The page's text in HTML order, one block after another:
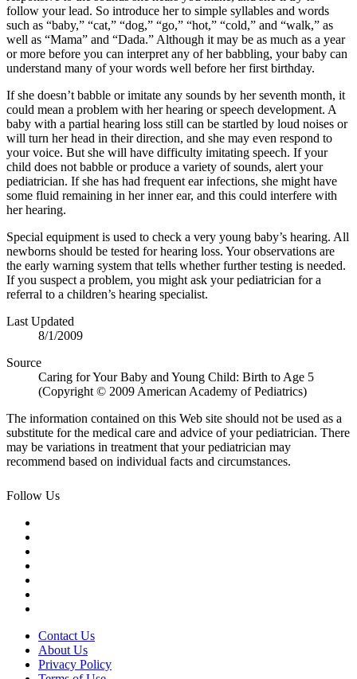
follow your lead. So introduce her to simple syllables and words
such as “baby,” “cat,” “dog,” “go,” “hot,” “cold,” and “walk,” as
well as “Mama” and “Dada.” Although it may be as much as a year
or more before you can interpret any of her babbling, your baby can
understand many of your words well before her first birthday.
If she doesn’t babble or imitate any sounds by her seventh month, it
could mean a problem with her hearing or speech development. A
baby with a partial hearing loss still can be startled by loud noises or
will turn her head in their direction, and she may even respond to
your voice. But she will have difficulty imitating speech. If your
child does not babble or produce a variety of sounds, alert your
pediatrician. If she has had frequent ear infections, she might have
some fluid remaining in her inner ear, and this could interfere with
her hearing.
Special equipment is used to check a very young baby’s hearing. All
newborns should be tested for hearing loss. Your observations are
the early warning system that tells whether further testing is needed.
If you suspect a problem, you might ask your pediatrician for a
referral to a children’s hearing specialist.
Last Updated
8/1/2009
Source
Caring for Your Baby and Young Child: Birth to Age 5
(Copyright © 2009 American Academy of Pediatrics)
The information contained on this Web site should not be used as a
substitute for the medical care and advice of your pediatrician. There
may be variations in treatment that your pediatrician may
recommend based on individual facts and circumstances.
Follow Us
Contact Us
About Us
Privacy Policy